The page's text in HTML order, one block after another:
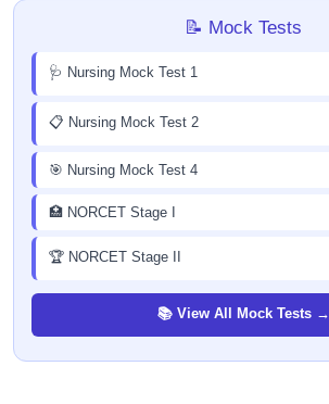
📝 Mock Tests
🩺 Nursing Mock Test 1
📋 Nursing Mock Test 2
🎯 Nursing Mock Test 4
🏥 NORCET Stage I
🏆 NORCET Stage II
📚 View All Mock Tests →